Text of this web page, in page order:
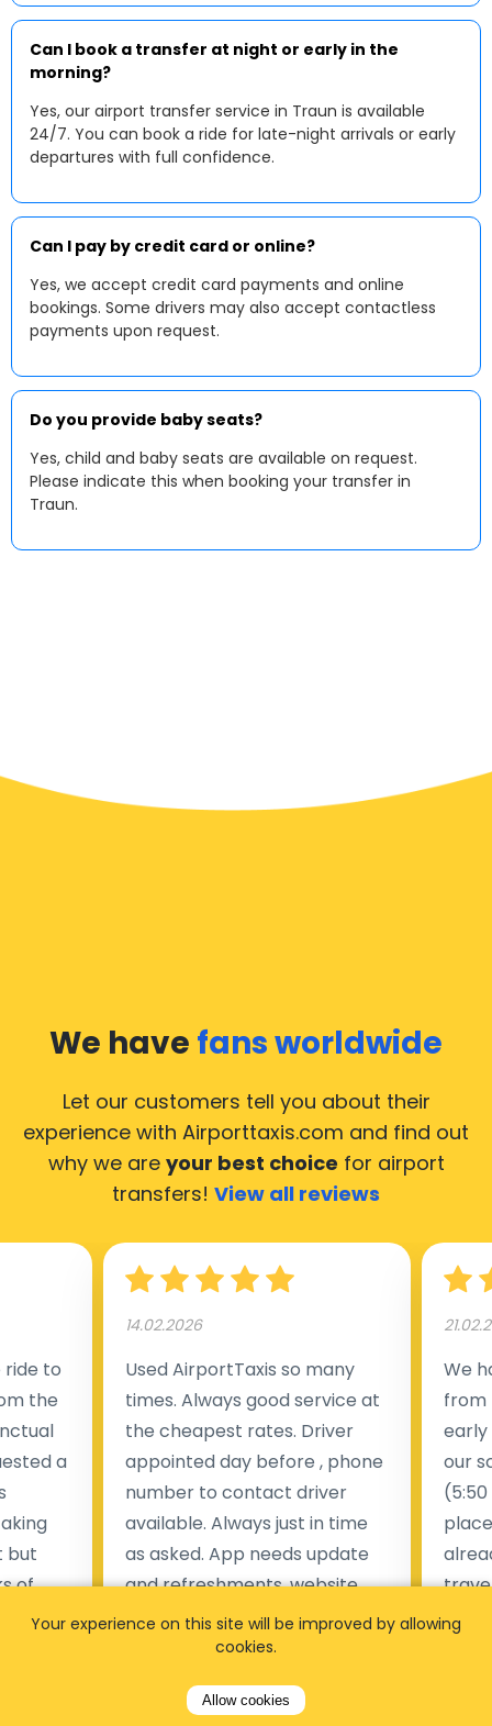
Can I book a transfer at night or early in the
morning?
Yes, our airport transfer service in Traun is available
24/7. You can book a ride for late-night arrivals or early
departures with full confidence.
Can I pay by credit card or online?
Yes, we accept credit card payments and online
bookings. Some drivers may also accept contactless
payments upon request.
Do you provide baby seats?
Yes, child and baby seats are available on request.
Please indicate this when booking your transfer in
Traun.
We have fans worldwide
Let our customers tell you about their
experience with Airporttaxis.com and find out
why we are your best choice for airport
transfers! View all reviews
to
the
a
but
of
was
14.02.2026
Used AirportTaxis so many
times. Always good service at
the cheapest rates. Driver
appointed day before , phone
number to contact driver
available. Always just in time
as asked. App needs update
and refreshments, website
works very wel. Easy to cancel
or change bookings, money
account.
We
from
early
our
flight
Your experience on this site will be improved by allowing
cookies.
Allow cookies